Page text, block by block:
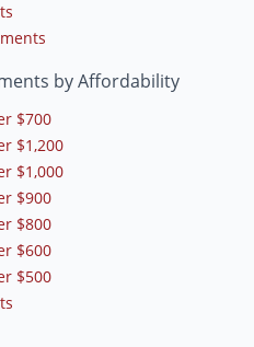
by Affordability
$700
$1,200
$1,000
$900
$800
$600
$500